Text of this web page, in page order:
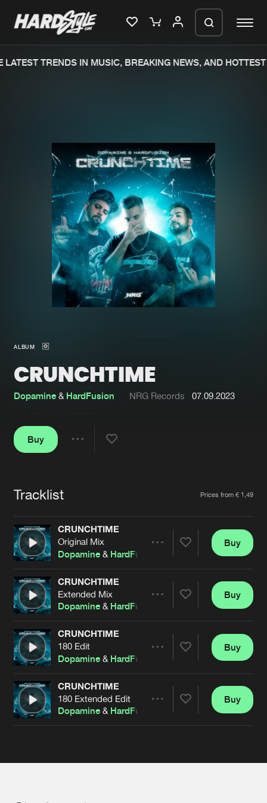
Merchandise
New releases
Charts
Tracks
Albums
Genres
Agenda
About us
FAQ
Jobs
Cookies Disclaimer Privacy Policy
Contact
Terms & Conditions
TRENDS IN MUSIC, BREAKING NEWS, AND HOTTEST
ALBUM
CRUNCHTIME
Dopamine & HardFusion NRG Records 07.09.2023
Buy
Tracklist Prices from € 1,49
CRUNCHTIME
Original Mix
Dopamine & HardFusion
Artists
Buy
CRUNCHTIME
Extended Mix
Dopamine & HardFusion
Artists
Buy
CRUNCHTIME
180 Edit
Dopamine & HardFusion
Artists
Buy
CRUNCHTIME
180 Extended Edit
Dopamine & HardFusion
Buy
generate a ZIP file.